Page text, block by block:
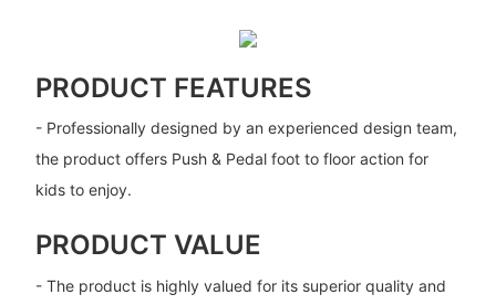
PRODUCT FEATURES
- Professionally designed by an experienced design team,
the product offers Push & Pedal foot to floor action for
kids to enjoy.
PRODUCT VALUE
- The product is highly valued for its superior quality and